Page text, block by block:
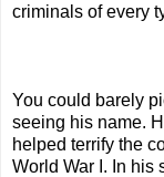
criminals of every
You could barely
seeing his name.
helped terrify the
World War I. In his